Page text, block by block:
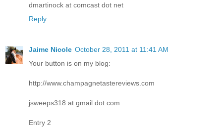
dmartinock at comcast dot net
Reply
Jaime Nicole October 28, 2011 at 11:41 AM
Your button is on my blog:
http://www.champagnetastereviews.com
jsweeps318 at gmail dot com
Entry 2